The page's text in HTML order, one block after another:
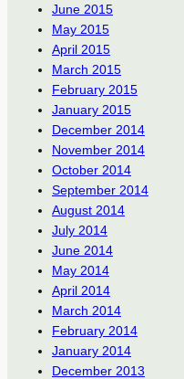
June 2015
May 2015
April 2015
March 2015
February 2015
January 2015
December 2014
November 2014
October 2014
September 2014
August 2014
July 2014
June 2014
May 2014
April 2014
March 2014
February 2014
January 2014
December 2013